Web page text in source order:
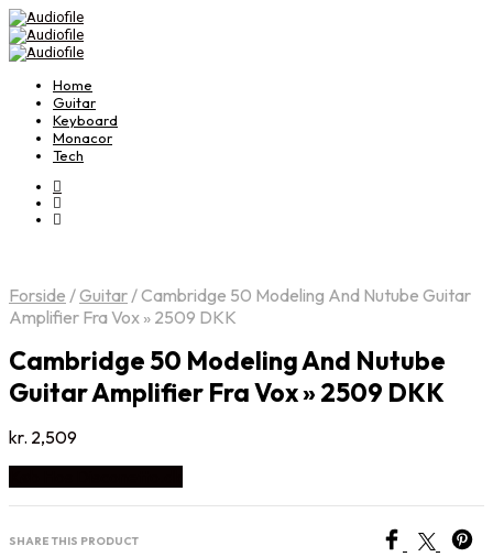
Home
Guitar
Keyboard
Monacor
Tech
Forside /Guitar/Cambridge 50 Modeling And Nutube Guitar
Amplifier Fra Vox » 2509 DKK
Cambridge 50 Modeling And Nutube
Guitar Amplifier Fra Vox » 2509 DKK
kr. 2,509
SHARE THIS PRODUCT